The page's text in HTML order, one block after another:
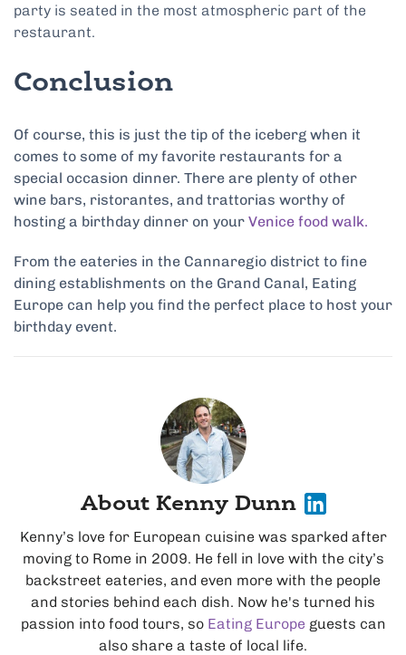
party is seated in the most atmospheric part of the
restaurant.
Conclusion
Of course, this is just the tip of the iceberg when it
comes to some of my favorite restaurants for a
special occasion dinner. There are plenty of other
wine bars, ristorantes, and trattorias worthy of
hosting a birthday dinner on your Venice food walk.
From the eateries in the Cannaregio district to fine
dining establishments on the Grand Canal, Eating
Europe can help you find the perfect place to host your
birthday event.
About Kenny Dunn
Kenny’s love for European cuisine was sparked after
moving to Rome in 2009. He fell in love with the city’s
backstreet eateries, and even more with the people
and stories behind each dish. Now he's turned his
passion into food tours, so Eating Europe guests can
also share a taste of local life.